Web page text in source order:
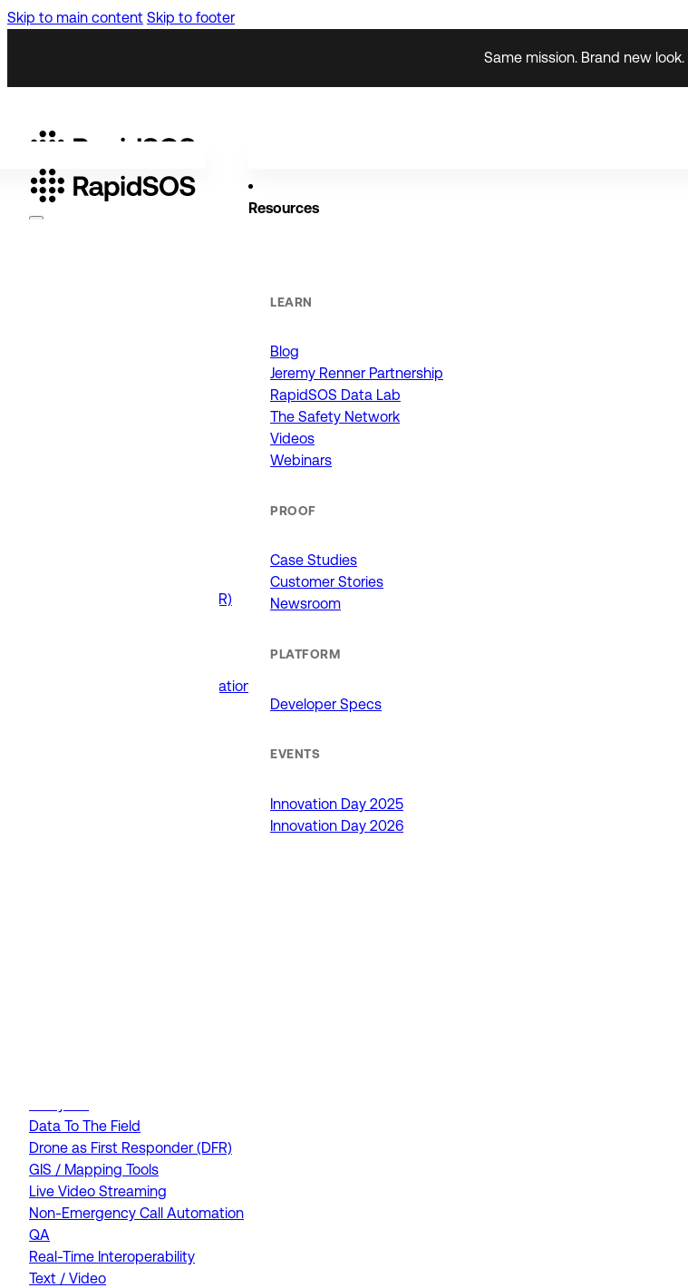
Skip to main content Skip to footer
Same mission. Brand new look.
Resources
LEARN
Blog
Jeremy Renner Partnership
RapidSOS Data Lab
The Safety Network
Videos
Webinars
PROOF
Case Studies
Customer Stories
Newsroom
PLATFORM
Developer Specs
EVENTS
Innovation Day 2025
Innovation Day 2026
Drone as First Responder (DFR)
Public Safety Software Integrations
Data To The Field
Drone as First Responder (DFR)
GIS / Mapping Tools
Live Video Streaming
Non-Emergency Call Automation
QA
Real-Time Interoperability
Text / Video